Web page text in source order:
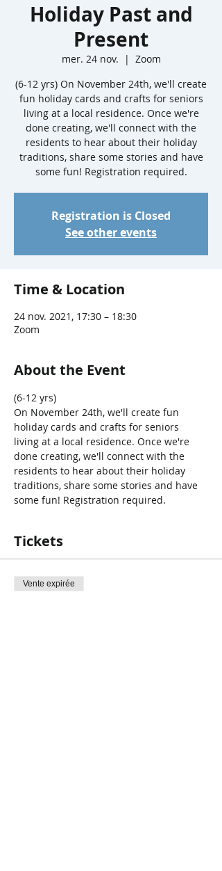
Holiday Past and
Present
mer. 24 nov.
  |
Zoom
(6-12 yrs) On November 24th, we'll create
fun holiday cards and crafts for seniors
living at a local residence. Once we're
done creating, we'll connect with the
residents to hear about their holiday
traditions, share some stories and have
some fun! Registration required.
Registration is Closed
See other events
Time & Location
24 nov. 2021, 17:30 – 18:30
Zoom
About the Event
(6-12 yrs)
On November 24th, we'll create fun
holiday cards and crafts for seniors
living at a local residence. Once we're
done creating, we'll connect with the
residents to hear about their holiday
traditions, share some stories and have
some fun! Registration required.
Tickets
Vente expirée